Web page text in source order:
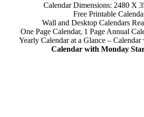
Calendar Dimensions: 2480 X
Free Printable
Wall and Desktop Calendars
One Page Calendar, 1 Page Annual
Yearly Calendar at a Glance –
Calendar with Monday